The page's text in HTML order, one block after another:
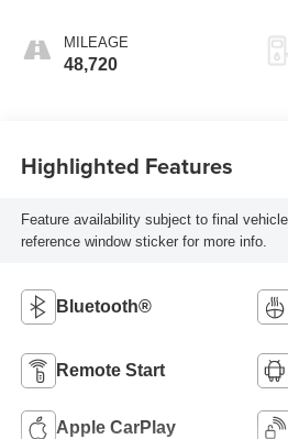
MILEAGE
48,720
Highlighted Features
Feature availability subject to final
reference window sticker for more info.
Bluetooth®
Remote Start
Apple CarPlay